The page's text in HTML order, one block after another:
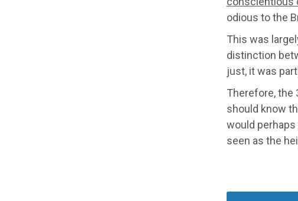
odious to the
This was
distinction
just, it was
Therefore, the
should know
would
seen as the